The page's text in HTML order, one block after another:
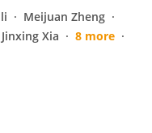
Meijuan Zheng
Jinxing Xia
8 more